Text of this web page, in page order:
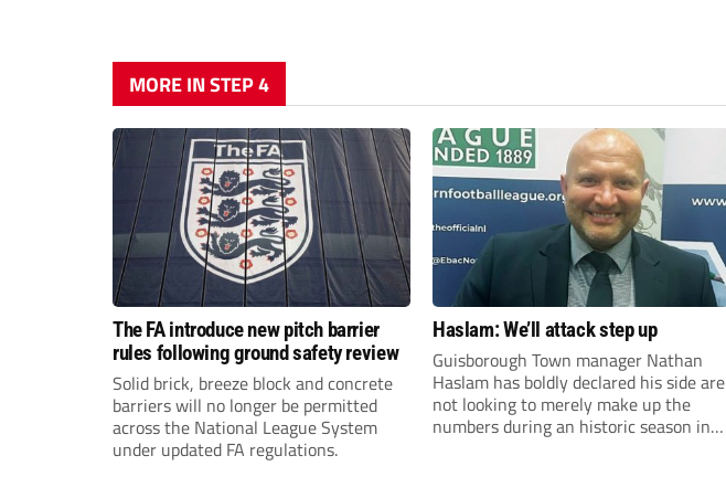
MORE IN STEP 4
The FA introduce new pitch barrier
rules following ground safety review
Solid brick, breeze block and concrete
barriers will no longer be permitted
across the National League System
under updated FA regulations.
Haslam: We’ll attack step up
Guisborough Town manager Nathan
Haslam has boldly declared his side are
not looking to merely make up the
numbers during an historic season in